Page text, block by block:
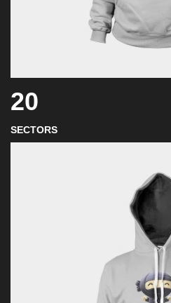
20
SECTORS